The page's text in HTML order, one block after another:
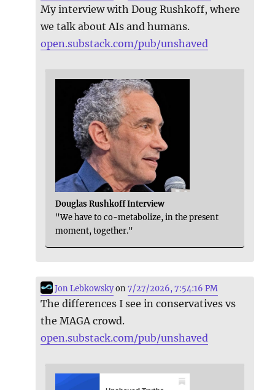
My interview with Doug Rushkoff, where
we talk about AIs and humans.
open.substack.com/pub/unshaved
Douglas Rushkoff Interview
"We have to co-metabolize, in the present
moment, together."
Jon Lebkowskyon7/27/2026, 7:54:16 PM
The differences I see in conservatives vs
the MAGA crowd.
open.substack.com/pub/unshaved